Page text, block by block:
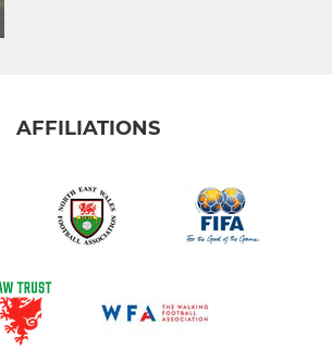
AFFILIATIONS